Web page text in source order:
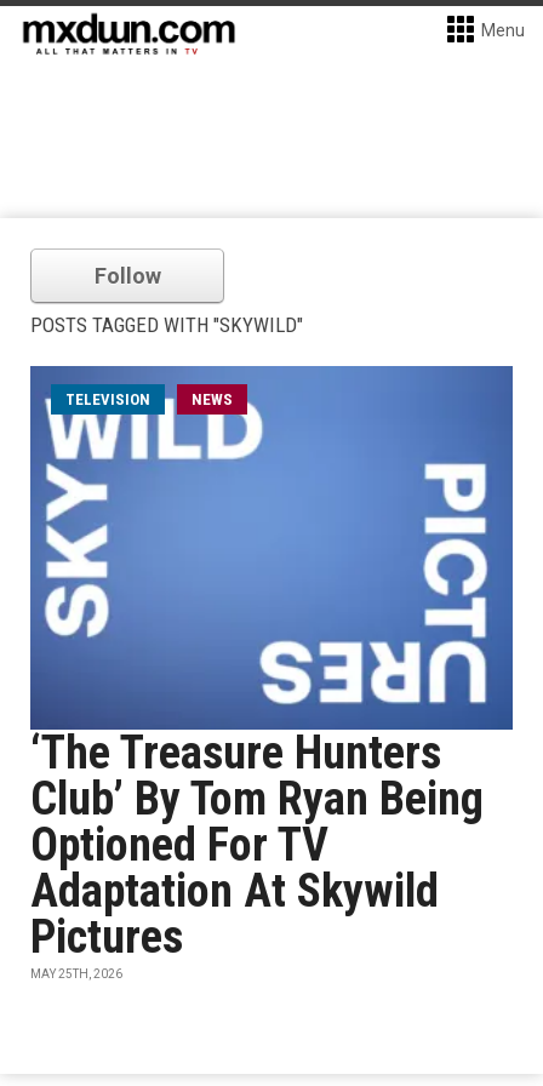
Menu
Follow
POSTS TAGGED WITH "SKYWILD"
TELEVISION NEWS
‘The Treasure Hunters
Club’ By Tom Ryan Being
Optioned For TV
Adaptation At Skywild
Pictures
MAY 25TH, 2026